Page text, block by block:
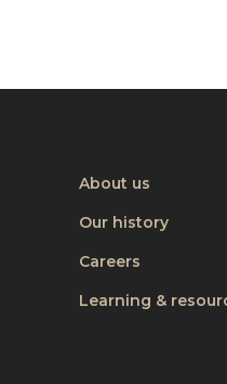
About us
Our history
Careers
Learning &